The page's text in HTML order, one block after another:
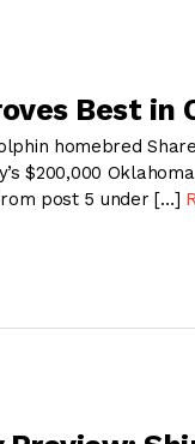
Best in
homebred
$200,000
post 5 under […]